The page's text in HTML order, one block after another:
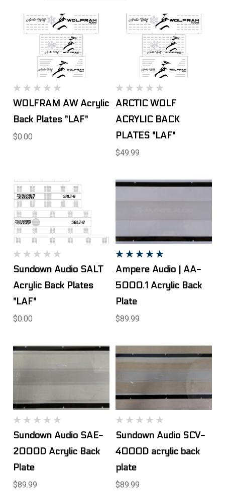
WOLFRAM AW Acrylic
Back Plates "LAF"
$0.00
ARCTIC WOLF
ACRYLIC BACK
PLATES "LAF"
$49.99
Sundown Audio SALT
Acrylic Back Plates
"LAF"
$0.00
Ampere Audio | AA-
5000.1 Acrylic Back
Plate
$89.99
Sundown Audio SAE-
2000D Acrylic Back
Plate
$89.99
Sundown Audio SCV-
4000D acrylic back
plate
$89.99